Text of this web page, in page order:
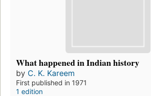
What happened in Indian history
by C. K. Kareem
First published in 1971
1 edition